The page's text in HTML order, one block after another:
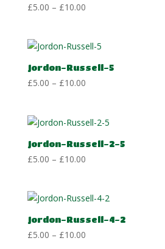
£5.00 – £10.00Price
through
£10.00
Jordon-Russell-5
£5.00 – £10.00Price
through
£10.00
Jordon-Russell-2-5
£5.00 – £10.00Price
through
£10.00
Jordon-Russell-4-2
£5.00 – £10.00Price